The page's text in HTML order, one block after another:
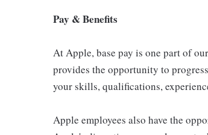
Pay & Benefits
At Apple, base pay is one part of
provides the opportunity to
your skills, qualifications,
Apple employees also have the